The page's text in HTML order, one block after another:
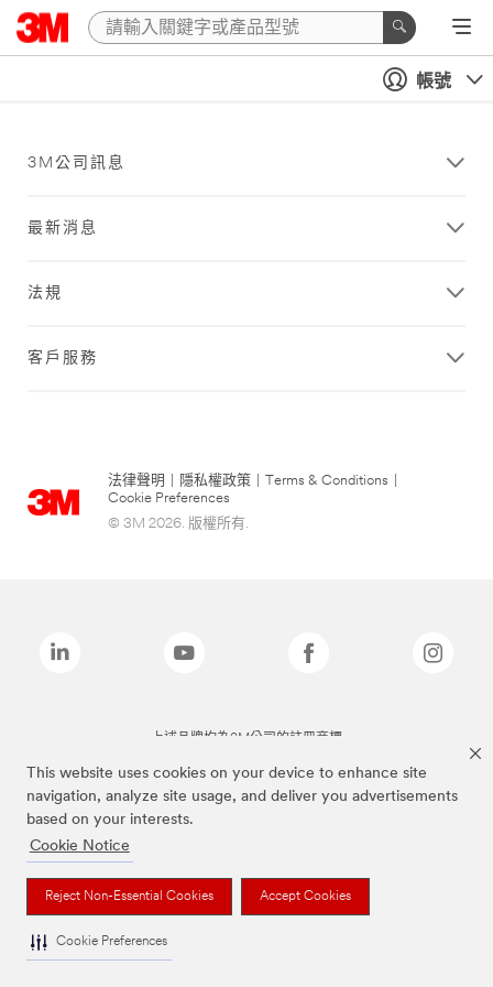
This website uses cookies on your device to enhance site
navigation, analyze site usage, and deliver you advertisements
based on your interests.
Cookie Notice
Reject Non-Essential Cookies Accept Cookies
Cookie Preferences
帳號
3M公司訊息
最新消息
法規
客戶服務
法律聲明 隱私權政策 Terms & Conditions
Cookie Preferences
© 3M 2026. 版權所有.
上述品牌均為3M公司的註冊商標